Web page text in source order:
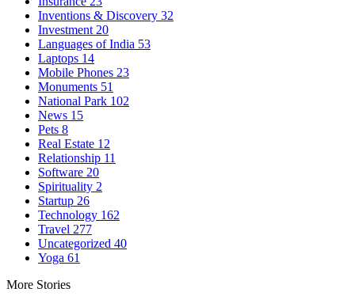
Inventions & Discovery 32
Investment 20
Languages of India 53
Laptops 14
Mobile Phones 23
Monuments 51
National Park 102
News 15
Pets 8
Real Estate 12
Relationship 11
Software 20
Spirituality 2
Startup 26
Technology 162
Travel 277
Uncategorized 40
Yoga 61
More Stories